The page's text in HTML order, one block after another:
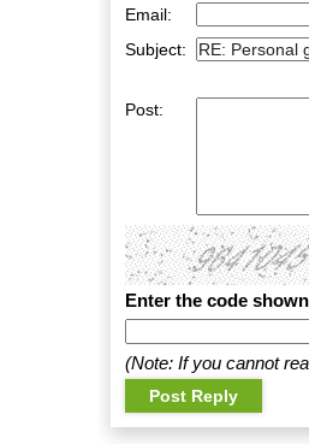
Email:
Subject:
Post:
Enter the code
(Note: If you cannot